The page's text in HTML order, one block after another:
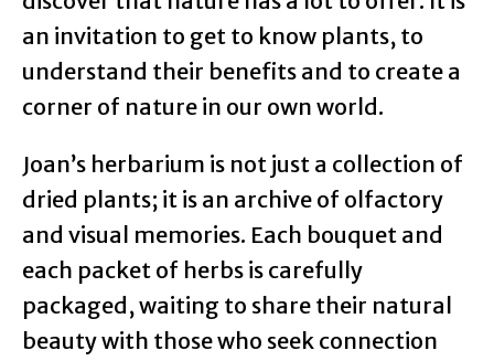
an invitation to get to know plants, to
understand their benefits and to create a
corner of nature in our own world.
Joan’s herbarium is not just a collection of
dried plants; it is an archive of olfactory
and visual memories. Each bouquet and
each packet of herbs is carefully
packaged, waiting to share their natural
beauty with those who seek connection